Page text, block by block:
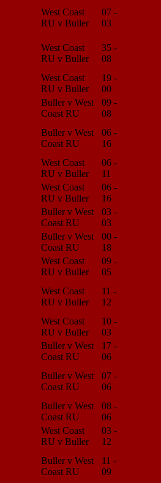
West Coast
RU v Buller
07 -
03
West Coast
RU v Buller
35 -
08
West Coast
RU v Buller
19 -
00
Buller v West
Coast RU
09 -
08
Buller v West
Coast RU
06 -
16
West Coast
RU v Buller
06 -
11
West Coast
RU v Buller
06 -
16
Buller v West
Coast RU
03 -
03
Buller v West
Coast RU
00 -
18
West Coast
RU v Buller
09 -
05
West Coast
RU v Buller
11 -
12
West Coast
RU v Buller
10 -
03
Buller v West
Coast RU
17 -
06
Buller v West
Coast RU
07 -
06
Buller v West
Coast RU
08 -
06
West Coast
RU v Buller
03 -
12
Buller v West
Coast RU
11 -
09